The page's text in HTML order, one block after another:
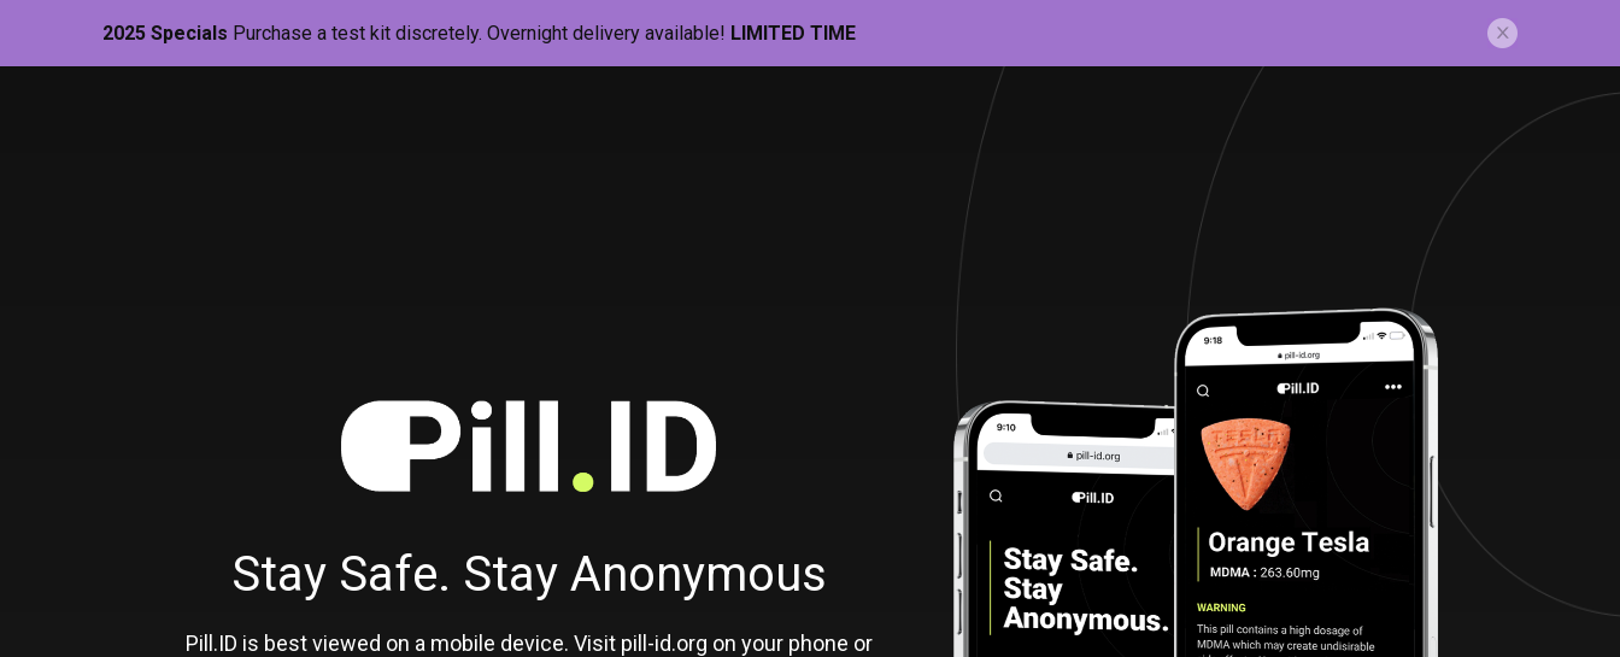
2025 Specials Purchase a test kit discretely. Overnight delivery available! LIMITED TIME
Pill-
ID
Stay Safe. Stay Anonymous
Pill.ID is best viewed on a mobile device. Visit pill-id.org on your phone or